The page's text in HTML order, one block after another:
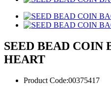
SEED BEAD COIN
HEART
Product Code:00375417